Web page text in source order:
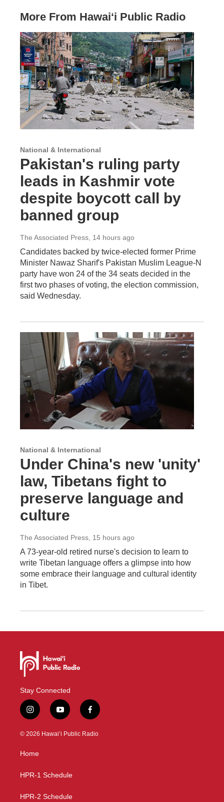
More From Hawai‘i Public Radio
National & International
Pakistan's ruling party
leads in Kashmir vote
despite boycott call by
banned group
The Associated Press , 14 hours ago
Candidates backed by twice-elected former Prime
Minister Nawaz Sharif's Pakistan Muslim League-N
party have won 24 of the 34 seats decided in the
first two phases of voting, the election commission,
said Wednesday.
National & International
Under China's new 'unity'
law, Tibetans fight to
preserve language and
culture
The Associated Press , 15 hours ago
A 73-year-old retired nurse's decision to learn to
write Tibetan language offers a glimpse into how
some embrace their language and cultural identity
in Tibet.
Stay Connected
i
n
s
g
a
y
o
u
f
a
c
© 2026 Hawaiʻi Public Radio
Home
HPR-1 Schedule
HPR-2 Schedule